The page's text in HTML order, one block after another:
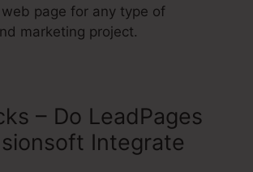
page for any type of
marketing project.
– Do LeadPages
Integrate